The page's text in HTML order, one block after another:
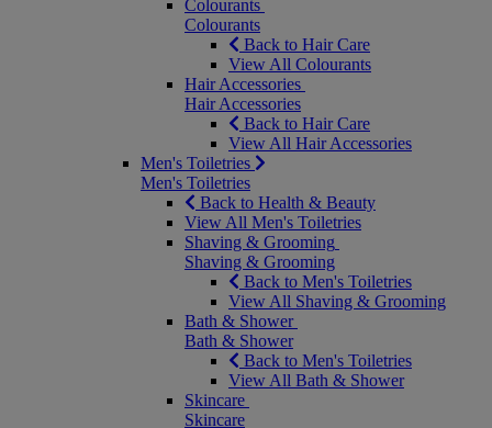
Colourants
Colourants
Back to Hair Care
View All Colourants
Hair Accessories
Hair Accessories
Back to Hair Care
View All Hair Accessories
Men's Toiletries
Men's Toiletries
Back to Health & Beauty
View All Men's Toiletries
Shaving & Grooming
Shaving & Grooming
Back to Men's Toiletries
View All Shaving & Grooming
Bath & Shower
Bath & Shower
Back to Men's Toiletries
View All Bath & Shower
Skincare
Skincare